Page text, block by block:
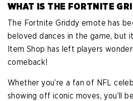
WHAT IS THE FORTNITE
The Fortnite Griddy emote has
beloved dances in the game, but
Item Shop has left players
comeback!
Whether you’re a fan of NFL
showing off iconic moves, you’ll